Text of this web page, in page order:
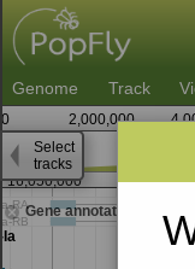
Genome Track
0 2,000,000
Gene annotations
16,050,000
Select
tracks